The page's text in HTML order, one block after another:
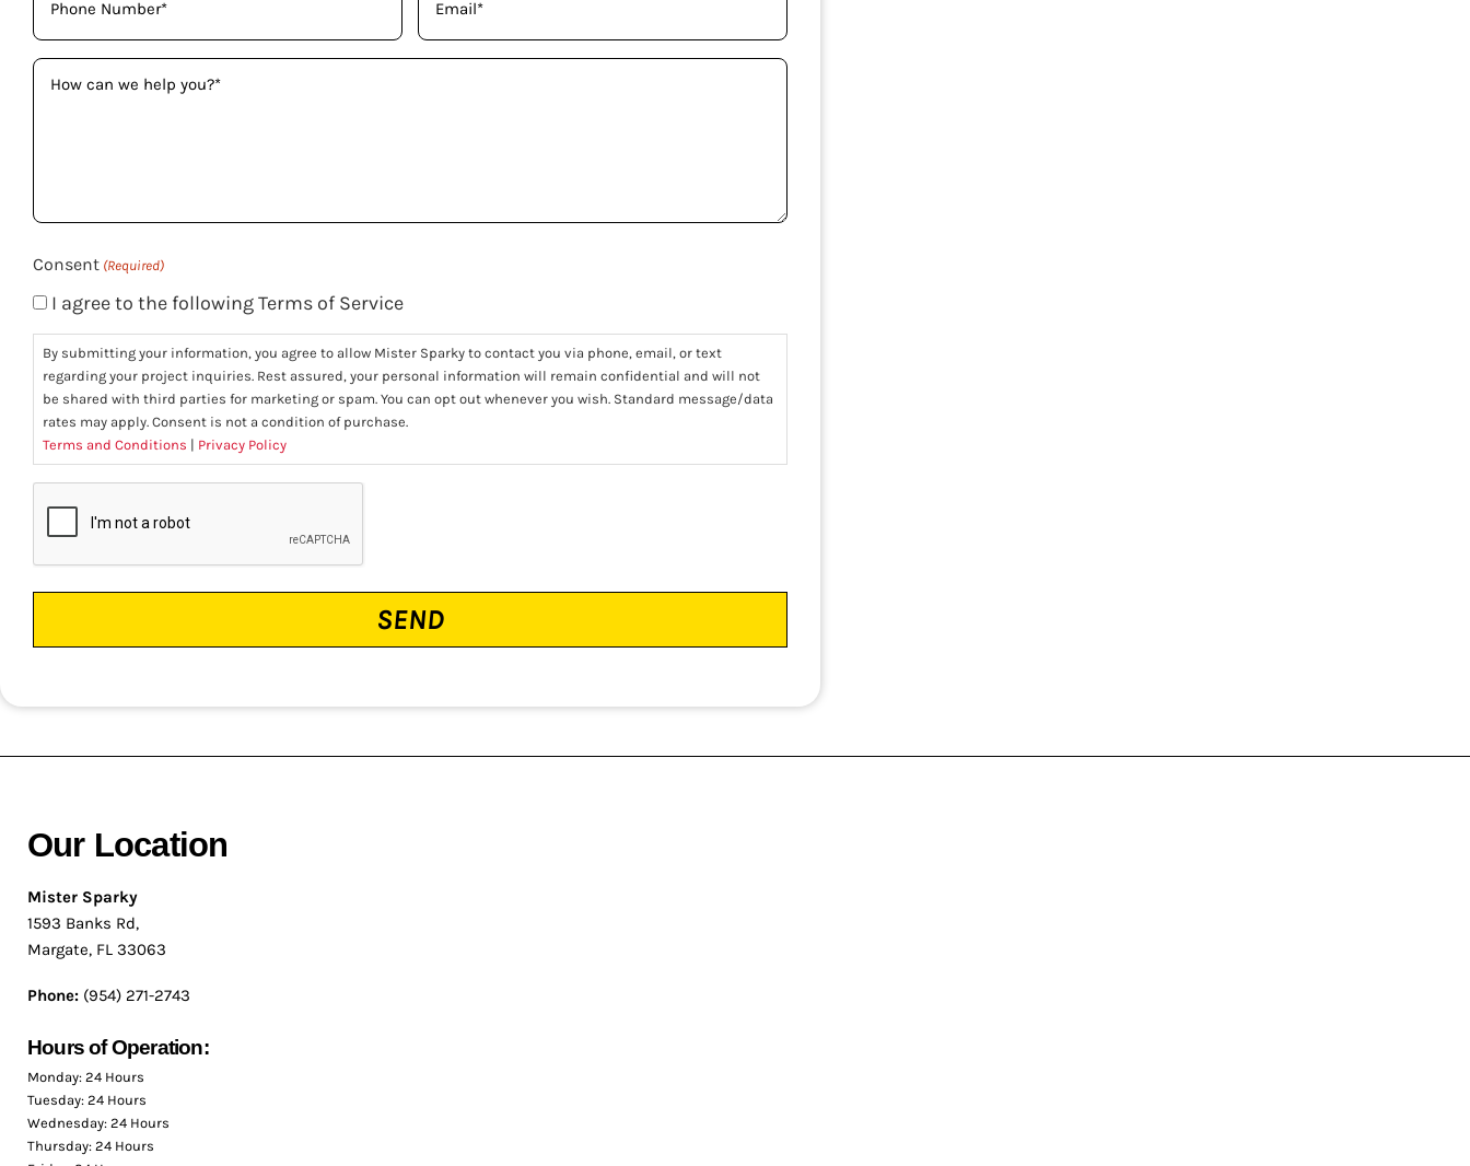
(Required) (Required)
How
Consent (Required)
I agree to the following Terms of Service
By submitting your information, you agree to allow Mister Sparky to contact you via phone, email, or text
regarding your project inquiries. Rest assured, your personal information will remain confidential and will not
be shared with third parties for marketing or spam. You can opt out whenever you wish. Standard message/data
rates may apply. Consent is not a condition of purchase.
Terms and Conditions | Privacy Policy
Our Location
Mister Sparky
1593 Banks Rd,
Margate, FL 33063
Phone: (954) 271-2743
Hours of Operation:
Monday: 24 Hours
Tuesday: 24 Hours
Wednesday: 24 Hours
Thursday: 24 Hours